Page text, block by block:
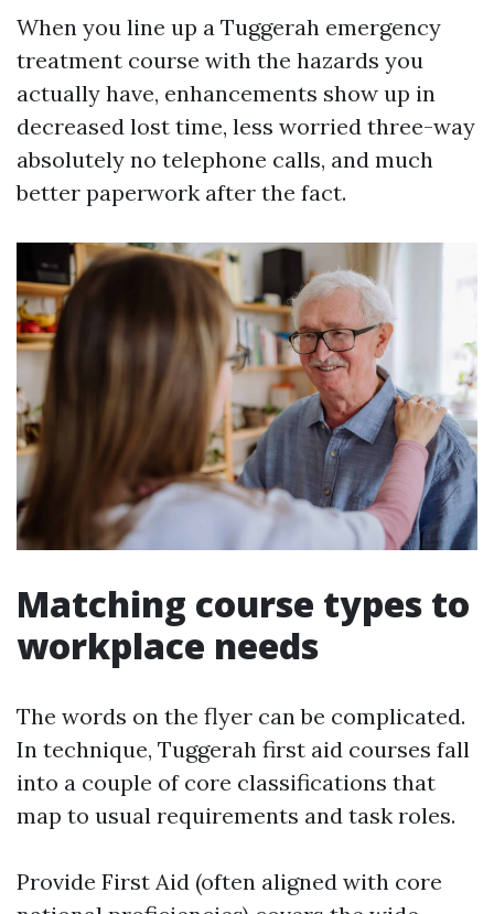
When you line up a Tuggerah emergency
treatment course with the hazards you
actually have, enhancements show up in
decreased lost time, less worried three-way
absolutely no telephone calls, and much
better paperwork after the fact.
Matching course types to
workplace needs
The words on the flyer can be complicated.
In technique, Tuggerah first aid courses fall
into a couple of core classifications that
map to usual requirements and task roles.
Provide First Aid (often aligned with core